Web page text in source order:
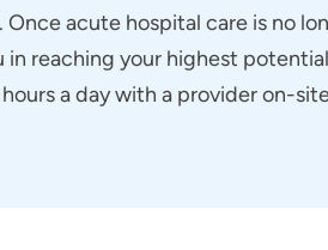
acute hospital care is no
in reaching your highest
a day with a provider on-